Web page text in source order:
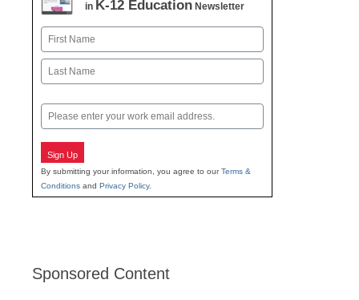
in K-12 Education Newsletter
Name
First
Email
Sign Up
By submitting your information, you agree to ourTerms &
Conditions and Privacy Policy.
Sponsored Content